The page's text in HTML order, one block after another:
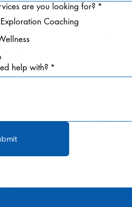
are you looking for? *
Coaching
help with? *